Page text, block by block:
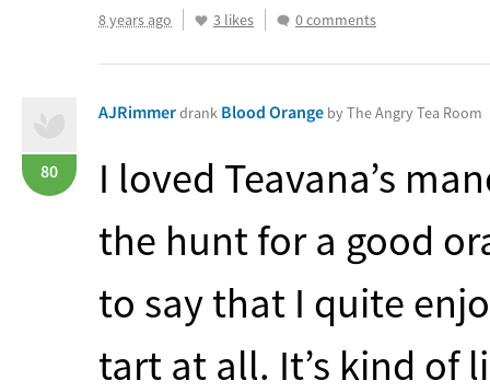
8 years ago 3 likes 0 comments
80
AJRimmerdrank Blood Orange by The Angry Tea Room
I loved Teavana’s
the hunt for a good
to say that I quite
tart at all. It’s kind of